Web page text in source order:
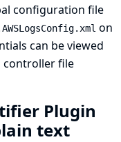
configuration file
on
can be viewed
controller file
Plugin
text